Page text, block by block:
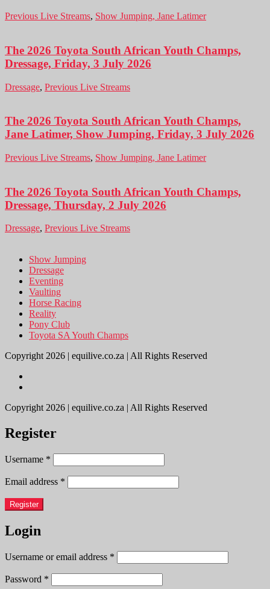
Previous Live Streams, Show Jumping, Jane Latimer
The 2026 Toyota South African Youth Champs,
Dressage, Friday, 3 July 2026
Dressage, Previous Live Streams
The 2026 Toyota South African Youth Champs,
Jane Latimer, Show Jumping, Friday, 3 July 2026
Previous Live Streams, Show Jumping, Jane Latimer
The 2026 Toyota South African Youth Champs,
Dressage, Thursday, 2 July 2026
Dressage, Previous Live Streams
Show Jumping
Dressage
Eventing
Vaulting
Horse Racing
Reality
Pony Club
Toyota SA Youth Champs
Copyright 2026 | equilive.co.za | All Rights Reserved
Copyright 2026 | equilive.co.za | All Rights Reserved
Register
Username *
Email address *
Register
Login
Username or email address *
Password *